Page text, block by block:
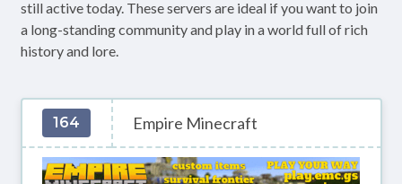
still active today. These servers are ideal if you want to join
a long-standing community and play in a world full of rich
history and lore.
164 Empire Minecraft